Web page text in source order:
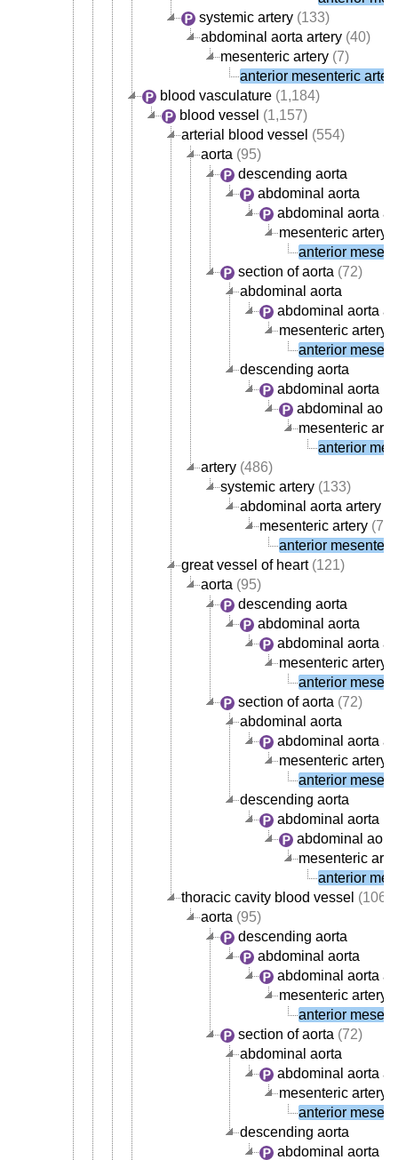
systemic artery (133)
abdominal aorta artery (40)
mesenteric artery (7)
anterior mesenteric
blood vasculature (1,184)
blood vessel (1,157)
arterial blood vessel (554)
aorta (95)
descending aorta
abdominal aorta
abdominal aorta
mesenteric artery
anterior
section of aorta (72)
abdominal aorta
abdominal aorta
mesenteric artery
anterior
descending aorta
abdominal aorta
abdominal
mesenteric
anterior
artery (486)
systemic artery (133)
abdominal aorta artery
mesenteric artery (7)
anterior
great vessel of heart(121)
aorta (95)
descending aorta
abdominal aorta
abdominal aorta
mesenteric artery
anterior
section of aorta (72)
abdominal aorta
abdominal aorta
mesenteric artery
anterior
descending aorta
abdominal aorta
abdominal
mesenteric
anterior
thoracic cavity blood vessel (106)
aorta (95)
descending aorta
abdominal aorta
abdominal aorta
mesenteric artery
anterior
section of aorta (72)
abdominal aorta
abdominal aorta
mesenteric artery
anterior
descending aorta
abdominal aorta